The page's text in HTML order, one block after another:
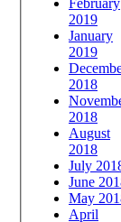
2019
January
2019
2018
2018
August
2018
July
June
May
April